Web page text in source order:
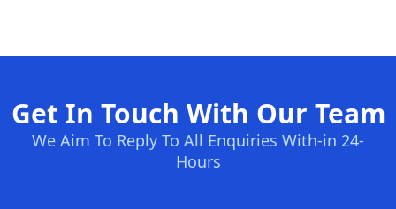
Get In Touch With Our Team
We Aim To Reply To All Enquiries With-in 24-
Hours